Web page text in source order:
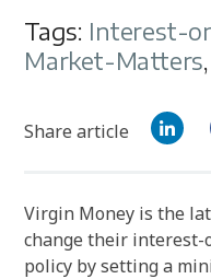
Tags: Interest-
Market-Matters,
Share article
Virgin Money is the
change their interest-
policy by setting a